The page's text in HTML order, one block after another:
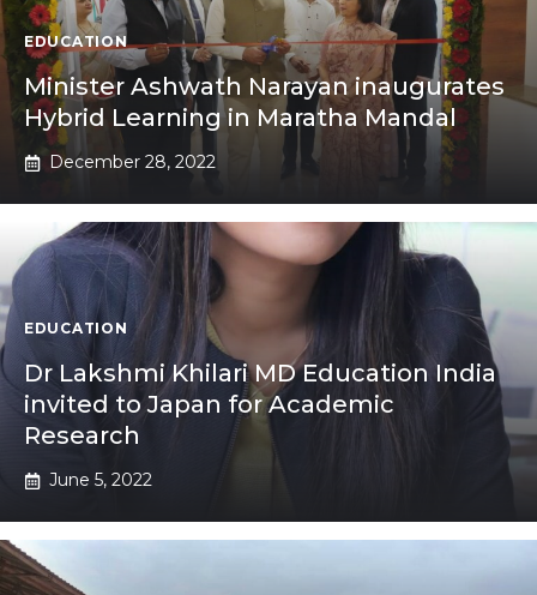
EDUCATION
Minister Ashwath Narayan inaugurates
Hybrid Learning in Maratha Mandal
December 28, 2022
EDUCATION
Dr Lakshmi Khilari MD Education India
invited to Japan for Academic
Research
June 5, 2022